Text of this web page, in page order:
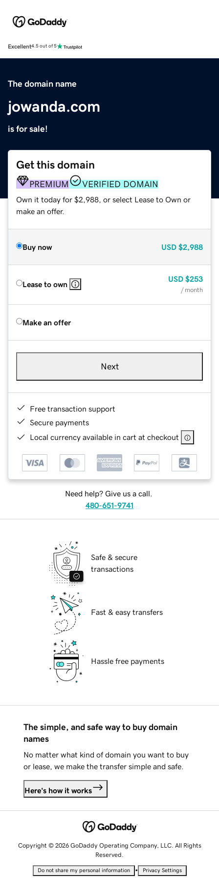
Excellent4.5 out of 5
The domain name
jowanda.com
is for sale!
Get this domain
PREMIUM VERIFIED DOMAIN
Own it today for $2,988, or select Lease to Own or
make an offer.
Buy now USD $2,988
Lease to own
USD $253
/ month
Make an offer
Next
Free transaction support
Secure payments
Local currency available in cart at checkout
Need help? Give us a call.
480-651-9741
Safe & secure
transactions
Fast & easy transfers
Hassle free payments
The simple, and safe way to buy domain
names
No matter what kind of domain you want to buy
or lease, we make the transfer simple and safe.
Here's how it works
Copyright © 2026 GoDaddy Operating Company, LLC. All Rights
Reserved.
Do not share my personal information • Privacy Settings